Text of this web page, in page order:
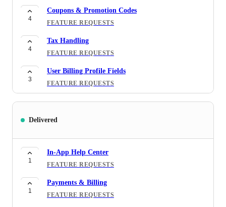
4
Coupons & Promotion Codes
FEATURE REQUESTS
4
Tax Handling
FEATURE REQUESTS
3
User Billing Profile Fields
FEATURE REQUESTS
Bank Transfers
2
Dynamic Environment Manager
Support Message History Visibility (Admin)
Delivered
1
In-App Help Center
FEATURE REQUESTS
1
Payments & Billing
FEATURE REQUESTS